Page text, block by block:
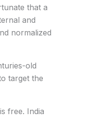
that a
and
normalized
old
target the
free. India